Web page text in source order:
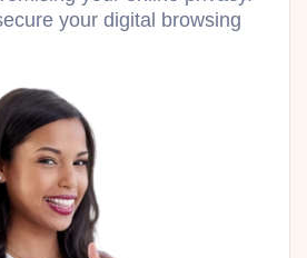
your digital browsing